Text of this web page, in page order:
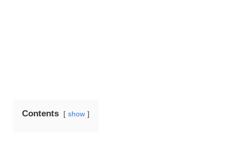
Contents show